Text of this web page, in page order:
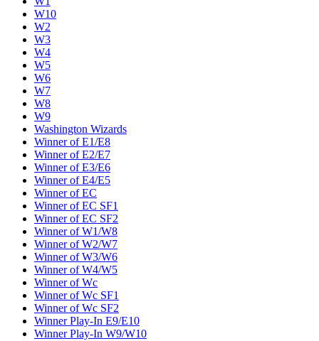
W10
W2
W3
W4
W5
W6
W7
W8
W9
Washington Wizards
Winner of E1/E8
Winner of E2/E7
Winner of E3/E6
Winner of E4/E5
Winner of EC
Winner of EC SF1
Winner of EC SF2
Winner of W1/W8
Winner of W2/W7
Winner of W3/W6
Winner of W4/W5
Winner of Wc
Winner of Wc SF1
Winner of Wc SF2
Winner Play-In E9/E10
Winner Play-In W9/W10